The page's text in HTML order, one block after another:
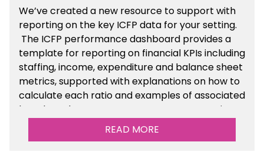
We’ve created a new resource to support with
reporting on the key ICFP data for your setting.
The ICFP performance dashboard provides a
template for reporting on financial KPIs including
staffing, income, expenditure and balance sheet
metrics, supported with explanations on how to
calculate each ratio and examples of associated
benchmarks so you can compare your setting’s
performance. There is a MAT, SAT and
READ MORE